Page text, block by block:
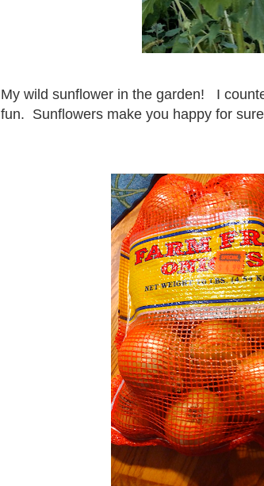
My wild sunflower in the garden! I
fun. Sunflowers make you happy for